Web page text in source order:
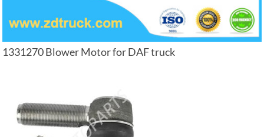
1331270 Blower Motor for DAF truck